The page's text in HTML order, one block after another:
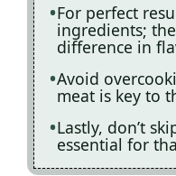
For perfect
ingredients;
difference in
Avoid
meat is key to
Lastly, don’t
essential for